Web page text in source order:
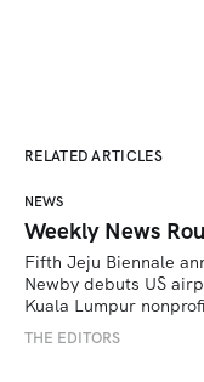
RELATED ARTICLES
NEWS
Weekly News
Fifth Jeju Biennale
Newby debuts US
Kuala Lumpur
THE EDITORS